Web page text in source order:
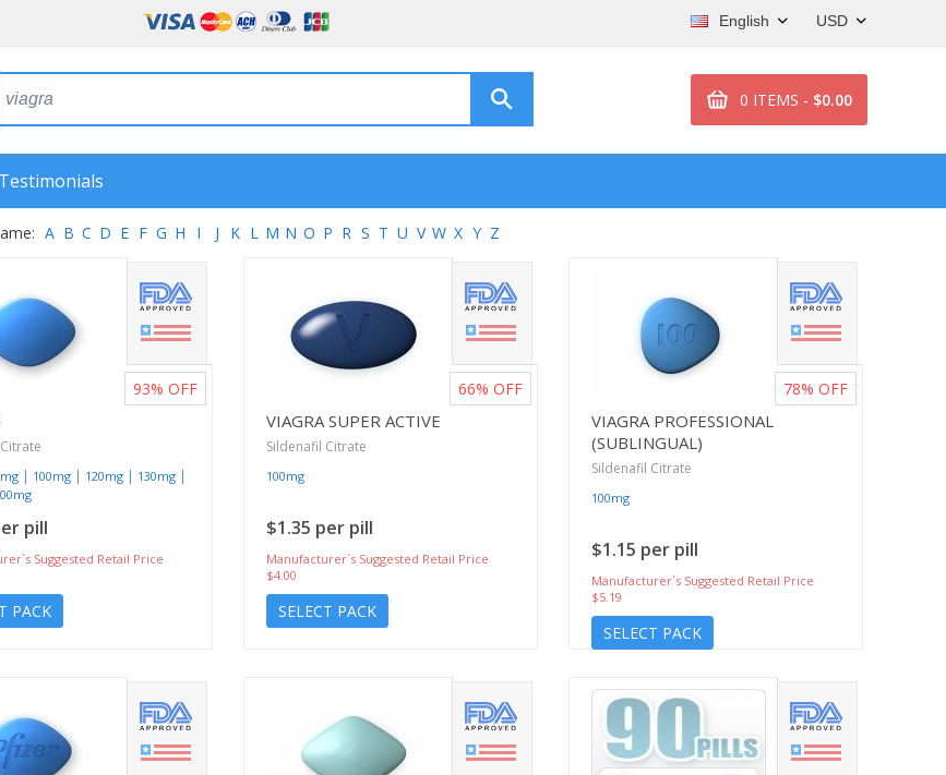
USD
English
0 ITEMS - $0.00
Testimonials
A B C D E F G H I J K L M N O P R S T U V W X Y Z
| 100mg | 120mg | 130mg |
pill
Suggested Retail Price
PACK
93% OFF
VIAGRA SUPER ACTIVE
Sildenafil Citrate
100mg
$1.35 per pill
Manufacturer`s Suggested Retail Price
$4.00
SELECT PACK
66% OFF
VIAGRA PROFESSIONAL
(SUBLINGUAL)
Sildenafil Citrate
100mg
$1.15 per pill
Manufacturer`s Suggested Retail Price
$5.19
SELECT PACK
78% OFF